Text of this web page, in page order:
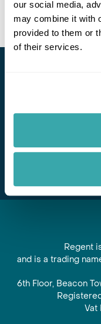
our social media,
may combine it with
provided to them or
of their services.
Regent
and is a trading
6th Floor, Beacon
Vat